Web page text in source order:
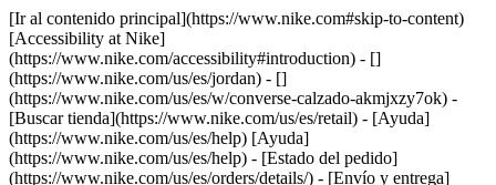
[Ir al contenido principal](https://www.nike.com#skip-to-content)
[Accessibility at Nike]
(https://www.nike.com/accessibility#introduction) - []
(https://www.nike.com/us/es/jordan) - []
(https://www.nike.com/us/es/w/converse-calzado-akmjxzy7ok) -
[Buscar tienda](https://www.nike.com/us/es/retail) - [Ayuda]
(https://www.nike.com/us/es/help) [Ayuda]
(https://www.nike.com/us/es/help) - [Estado del pedido]
(https://www.nike.com/us/es/orders/details/) - [Envío y entrega]